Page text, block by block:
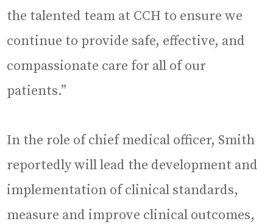
the talented team at CCH to ensure we
continue to provide safe, effective, and
compassionate care for all of our
patients.”
In the role of chief medical officer, Smith
reportedly will lead the development and
implementation of clinical standards,
measure and improve clinical outcomes,